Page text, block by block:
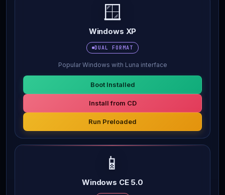
🪟
Windows XP
DUAL FORMAT
Popular Windows with Luna interface
Boot Installed
Install from CD
Run Preloaded
📱
Windows CE 5.0